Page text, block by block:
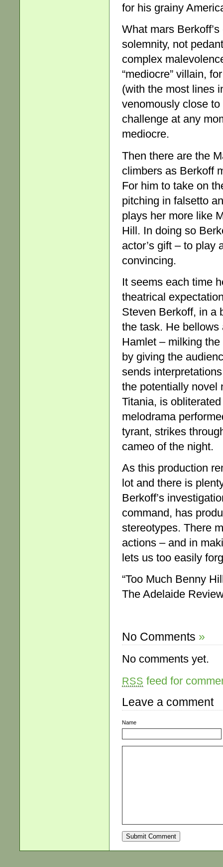
for his grainy
What mars
solemnity, not
complex
“mediocre” villain,
(with the most lines
venomously close
challenge at any
mediocre.
Then there are the
climbers as Berkoff
For him to take on
pitching in falsetto
plays her more like
Hill. In doing so
actor’s gift – to play
convincing.
It seems each time
theatrical
Steven Berkoff, in a
the task. He
Hamlet – milking
by giving the
sends
the potentially novel
Titania, is
melodrama
tyrant, strikes
cameo of the night.
As this production
lot and there is
Berkoff’s
command, has
stereotypes. There
actions – and in
lets us too easily
“Too Much Benny
The Adelaide
No Comments »
No comments yet.
RSS feed for
Leave a comment
Name